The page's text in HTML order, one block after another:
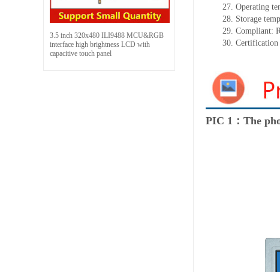
3.5 inch 320x480 ILI9488 MCU&RGB
interface high brightness LCD with
capacitive touch panel
27. Operating
28. Storage t
29. Compliant:
30. Certification
PIC 1：The